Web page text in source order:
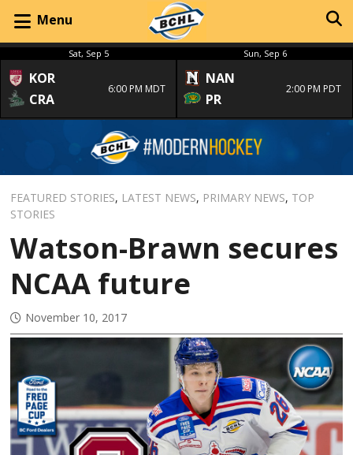
Menu
Sat, Sep 5
KOR
CRA
6:00 PM MDT
Sun, Sep 6
NAN
PR
2:00 PM PDT
FEATURED STORIES, LATEST NEWS, PRIMARY NEWS, TOP
STORIES
Watson-Brawn secures
NCAA future
November 10, 2017